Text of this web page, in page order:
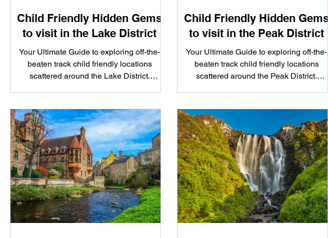
Child Friendly Hidden Gems
to visit in the Lake District
Your Ultimate Guide to exploring off-the-
beaten track child friendly locations
scattered around the Lake District.
Child Friendly Hidden Gems
to visit in the Peak District
Your Ultimate Guide to exploring off-the-
beaten track child friendly locations
scattered around the Peak District.